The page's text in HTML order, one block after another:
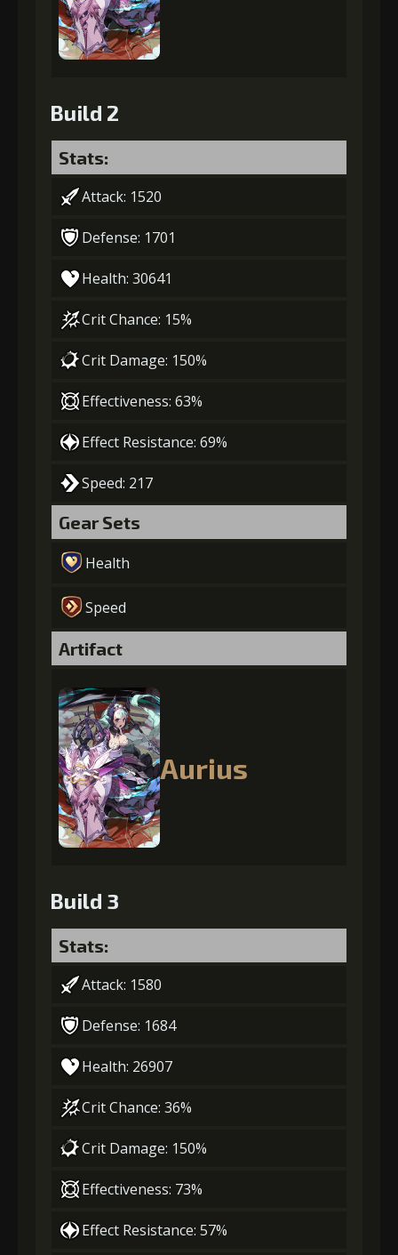
Build 2
Stats:
Attack: 1520
Defense: 1701
Health: 30641
Crit Chance: 15%
Crit Damage: 150%
Effectiveness: 63%
Effect Resistance: 69%
Speed: 217
Gear Sets
Health
Speed
Artifact
Aurius
Build 3
Stats:
Attack: 1580
Defense: 1684
Health: 26907
Crit Chance: 36%
Crit Damage: 150%
Effectiveness: 73%
Effect Resistance: 57%